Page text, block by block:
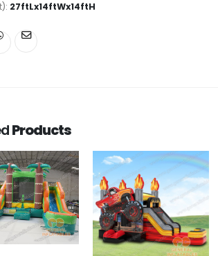
27ftLx14ftWx14ftH
Products